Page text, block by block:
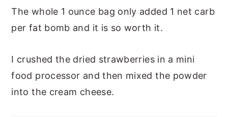
The whole 1 ounce bag only added 1 net carb
per fat bomb and it is so worth it.
I crushed the dried strawberries in a mini
food processor and then mixed the powder
into the cream cheese.